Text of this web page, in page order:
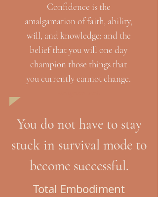
Confidence is the
amalgamation of faith, ability,
will, and knowledge; and the
belief that you will one day
champion those things that
you currently cannot change.
You do not have to stay
stuck in survival mode to
become successful.
Total Embodiment